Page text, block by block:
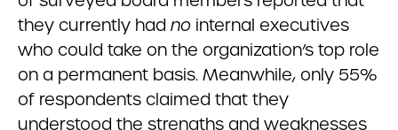
they currently had no internal executives
who could take on the organization’s top role
on a permanent basis. Meanwhile, only 55%
of respondents claimed that they
understood the strengths and weaknesses